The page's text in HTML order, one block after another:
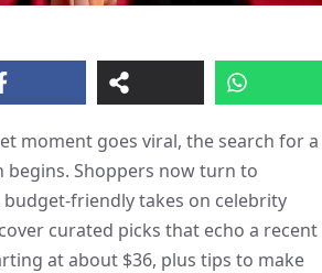
moment goes viral, the search for a
begins. Shoppers now turn to
friendly takes on celebrity
curated picks that echo a recent
at about $36, plus tips to make